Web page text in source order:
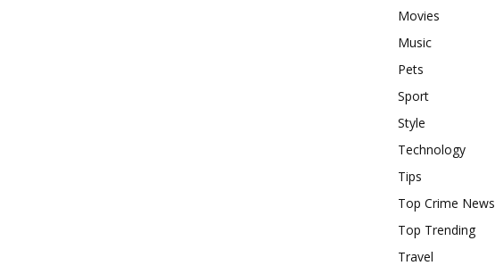
Movies
Music
Pets
Sport
Style
Technology
Tips
Top Crime News
Top Trending
Travel